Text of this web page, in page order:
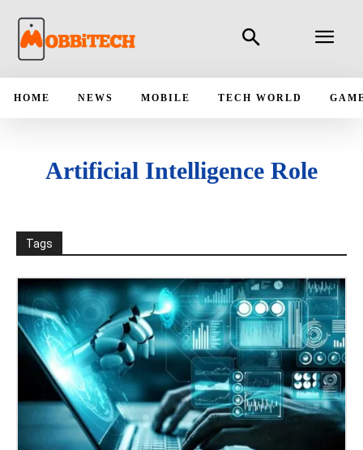
HOME NEWS MOBILE TECH WORLD
Artificial Intelligence Role
Tags